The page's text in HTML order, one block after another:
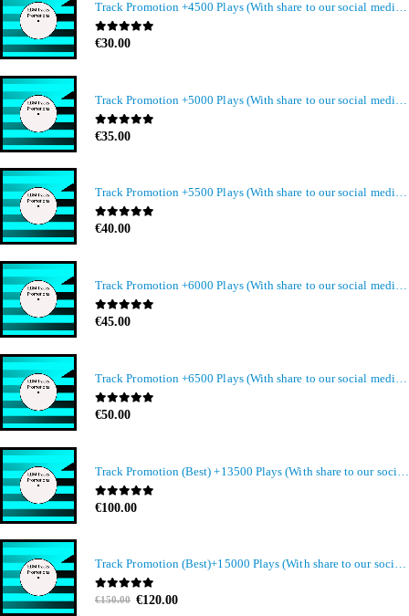
0out of 5
€30.00
0out of 5
€35.00
Track Promotion +5500 Plays (With share to our social media members)
0out of 5
€40.00
Track Promotion +6000 Plays (With share to our social media members)
0out of 5
€45.00
0out of 5
€50.00
0out of 5
€100.00
Track Promotion (Best)+15000 Plays (With share to our social media members)
0out of 5
€150.00 Original
€120.00Current